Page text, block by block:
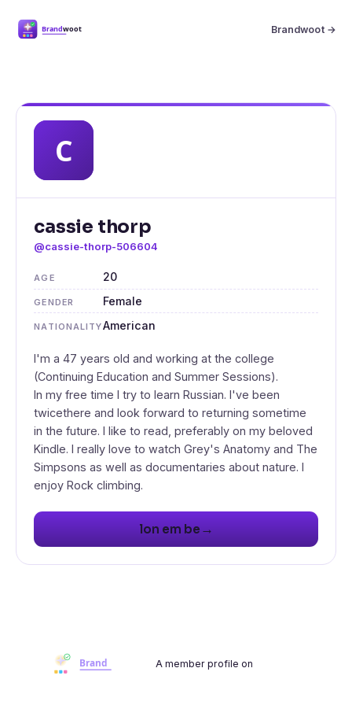
Brandwoot →
cassie thorp
@cassie-thorp-506604
AGE 20
GENDER Female
NATIONALITYAmerican
I'm a 47 years old and working at the college
(Continuing Education and Summer Sessions).
In my free time I try to learn Russian. I've been
twicethere and look forward to returning sometime
in the future. I like to read, preferably on my beloved
Kindle. I really love to watch Grey's Anatomy and The
Simpsons as well as documentaries about nature. I
enjoy Rock climbing.
lon em be→
A member profile on